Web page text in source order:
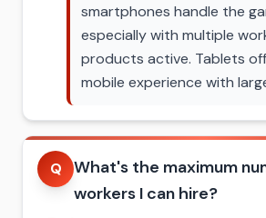
smartphones handle the
especially with multiple
products active. Tablets
mobile experience with
Q
What's the maximum
workers I can hire?